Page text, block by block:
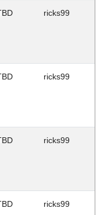
ricks99
ricks99
ricks99
ricks99